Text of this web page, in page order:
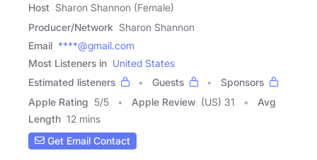
Host Sharon Shannon (Female)
Producer/Network Sharon Shannon
Email ****@gmail.com
Most Listeners in United States
Estimated listeners
Guests
Sponsors
Apple Rating 5/5 Apple Review (US) 31
Avg
Length 12 mins
Get Email Contact